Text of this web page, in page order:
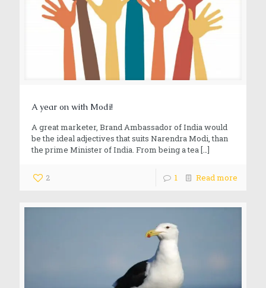
A year on with Modi!
A great marketer, Brand Ambassador of India would
be the ideal adjectives that suits Narendra Modi, than
the prime Minister of India. From being a tea […]
2 1 Read more